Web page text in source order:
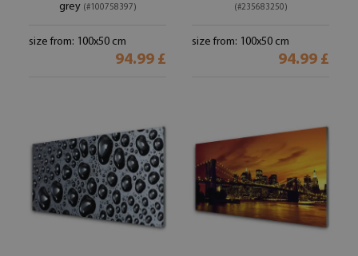
grey (#100758397)
size from: 100x50 cm
94.99 £
(#235683250)
size from: 100x50 cm
94.99 £